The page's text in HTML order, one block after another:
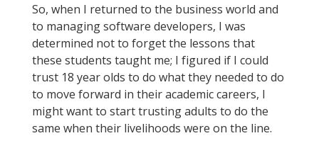
So, when I returned to the business world and
to managing software developers, I was
determined not to forget the lessons that
these students taught me; I figured if I could
trust 18 year olds to do what they needed to do
to move forward in their academic careers, I
might want to start trusting adults to do the
same when their livelihoods were on the line.